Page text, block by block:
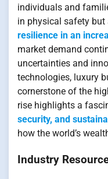
individuals and
in physical safety but
resilience in an
market demand
uncertainties and
technologies, luxury
cornerstone of the
rise highlights a
security, and
how the world’s
Industry